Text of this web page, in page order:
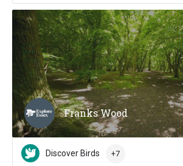
Franks Wood
Discover Birds +7